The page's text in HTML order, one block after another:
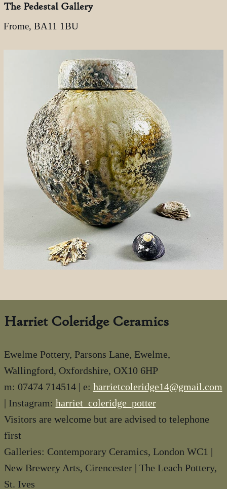
The Pedestal Gallery
Frome, BA11 1BU
Harriet Coleridge Ceramics
Ewelme Pottery, Parsons Lane, Ewelme,
Wallingford, Oxfordshire, OX10 6HP
m: 07474 714514 | e: harrietcoleridge14@gmail.com
| Instagram: harriet_coleridge_potter
Visitors are welcome but are advised to telephone
first
Galleries: Contemporary Ceramics, London WC1 |
New Brewery Arts, Cirencester | The Leach Pottery,
St. Ives